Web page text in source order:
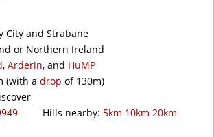
City and Strabane
or Northern Ireland
, Arderin, and HuMP
(with a drop of 130m)
Hills nearby: 5km 10km 20km